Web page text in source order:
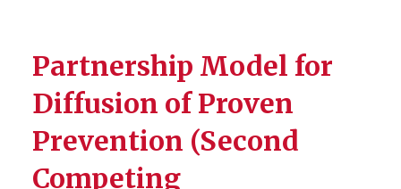
Partnership Model for
Diffusion of Proven
Prevention (Second
Competing